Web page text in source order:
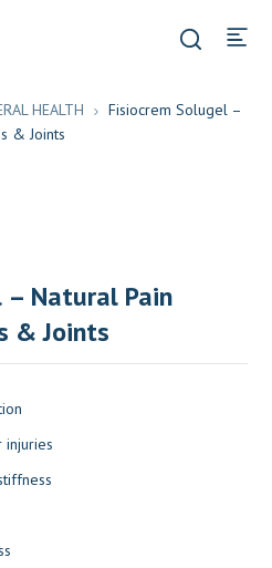
HEALTH
Fisiocrem Solugel –
& Joints
– Natural Pain
& Joints
injuries